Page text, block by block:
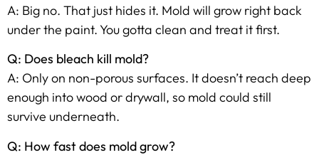
A: Big no. That just hides it. Mold will grow right back
under the paint. You gotta clean and treat it first.
Q: Does bleach kill mold?
A: Only on non-porous surfaces. It doesn’t reach deep
enough into wood or drywall, so mold could still
survive underneath.
Q: How fast does mold grow?